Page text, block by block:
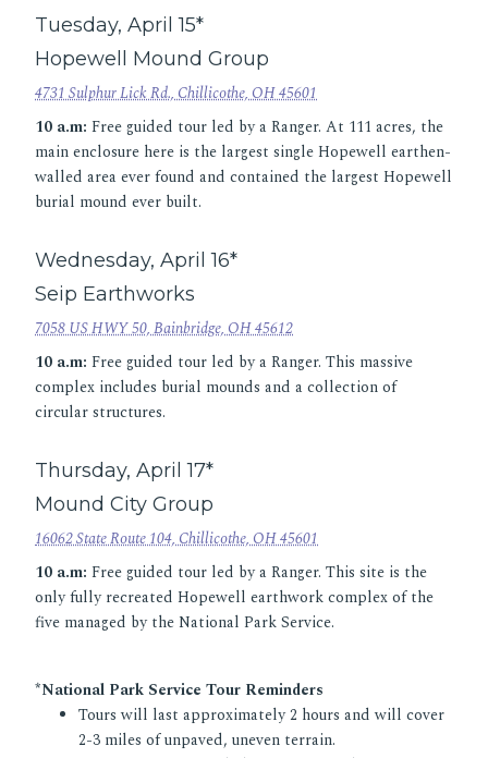
Tuesday, April 15*
Hopewell Mound Group
4731 Sulphur Lick Rd., Chillicothe, OH 45601
10 a.m: Free guided tour led by a Ranger. At 111 acres, the
main enclosure here is the largest single Hopewell earthen-
walled area ever found and contained the largest Hopewell
burial mound ever built.
Wednesday, April 16*
Seip Earthworks
7058 US HWY 50, Bainbridge, OH 45612
10 a.m: Free guided tour led by a Ranger. This massive
complex includes burial mounds and a collection of
circular structures.
Thursday, April 17*
Mound City Group
16062 State Route 104, Chillicothe, OH 45601
10 a.m: Free guided tour led by a Ranger. This site is the
only fully recreated Hopewell earthwork complex of the
five managed by the National Park Service.
*National Park Service Tour Reminders
Tours will last approximately 2 hours and will cover
2-3 miles of unpaved, uneven terrain.